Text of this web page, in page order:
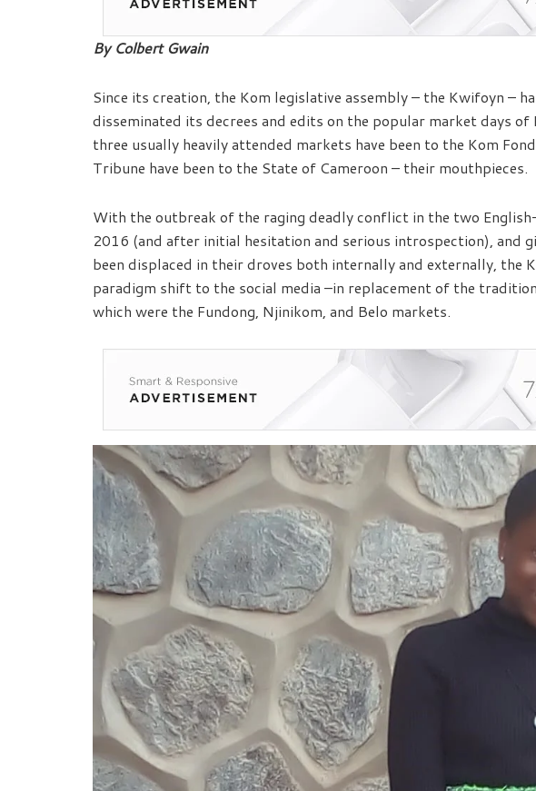
By Colbert Gwain
Since its creation, the Kom legislative assembly – the Kwifoyn –
disseminated its decrees and edits on the popular market days of
three usually heavily attended markets have been to the Kom
Tribune have been to the State of Cameroon – their mouthpieces.
With the outbreak of the raging deadly conflict in the two
2016 (and after initial hesitation and serious introspection), and
been displaced in their droves both internally and externally, the
paradigm shift to the social media –in replacement of the
which were the Fundong, Njinikom, and Belo markets.